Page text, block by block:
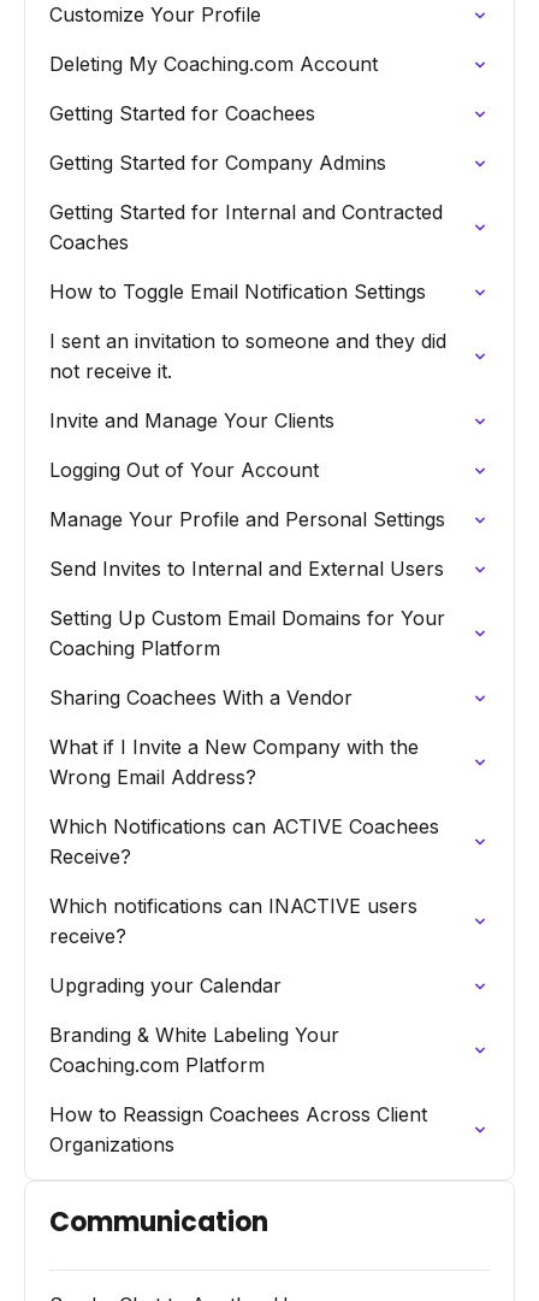
Customize Your Profile
Deleting My Coaching.com Account
Getting Started for Coachees
Getting Started for Company Admins
Getting Started for Internal and Contracted
Coaches
How to Toggle Email Notification Settings
I sent an invitation to someone and they did
not receive it.
Invite and Manage Your Clients
Logging Out of Your Account
Manage Your Profile and Personal Settings
Send Invites to Internal and External Users
Setting Up Custom Email Domains for Your
Coaching Platform
Sharing Coachees With a Vendor
What if I Invite a New Company with the
Wrong Email Address?
Which Notifications can ACTIVE Coachees
Receive?
Which notifications can INACTIVE users
receive?
Upgrading your Calendar
Branding & White Labeling Your
Coaching.com Platform
How to Reassign Coachees Across Client
Organizations
Communication